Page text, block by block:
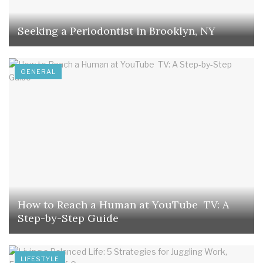
Seeking a Periodontist in Brooklyn, NY
GENERAL
How to Reach a Human at YouTube TV: A
Step-by-Step Guide
LIFESTYLE